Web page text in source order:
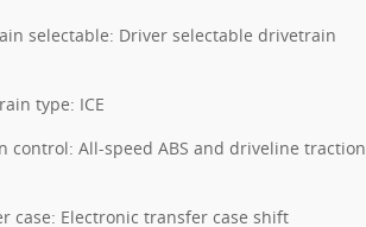
selectable: Driver selectable drivetrain
type: ICE
control: All-speed ABS and driveline traction
case: Electronic transfer case shift